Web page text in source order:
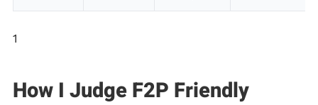
1
How I Judge F2P Friendly